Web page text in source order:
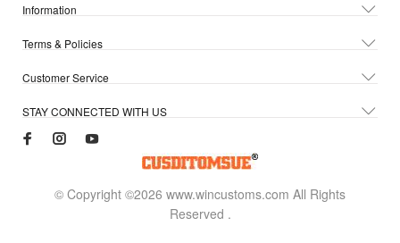
Information
Terms & Policies
Customer Service
STAY CONNECTED WITH US
© Copyright ©2026 www.wincustoms.com All Rights
Reserved .